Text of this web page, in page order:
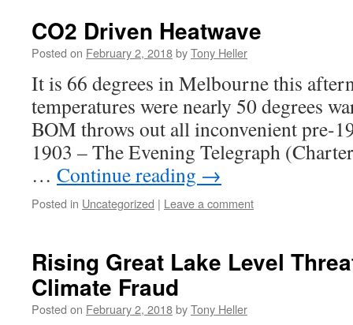
CO2 Driven Heatwave
Posted on February 2, 2018byTony Heller
It is 66 degrees in Melbourne this
temperatures were nearly 50 degrees
BOM throws out all inconvenient pre-
1903 – The Evening Telegraph
… Continue reading →
Posted in Uncategorized | Leave a comment
Rising Great Lake Level
Climate Fraud
Posted on February 2, 2018byTony Heller